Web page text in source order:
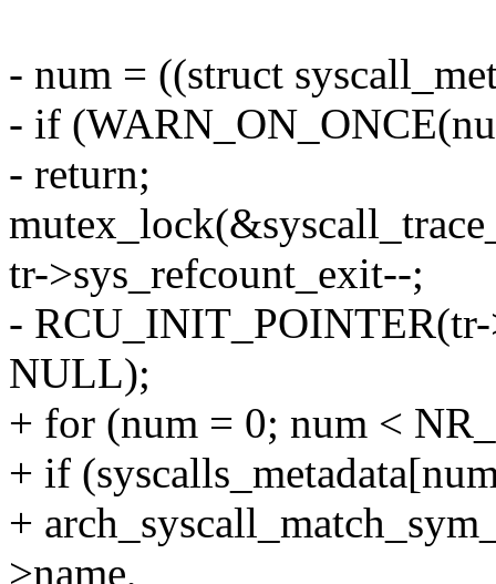
- num = ((struct
- if
- return;
tr->sys_refcount_exit--;
-
NULL);
+ for (num = 0; num <
+ if
+
>name,